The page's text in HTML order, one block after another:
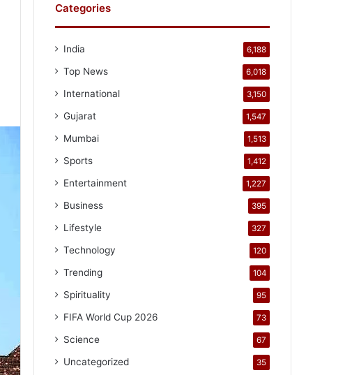
Categories
India 6,188
Top News 6,018
International 3,150
Gujarat 1,547
Mumbai 1,513
Sports 1,412
Entertainment 1,227
Business 395
Lifestyle 327
Technology 120
Trending 104
Spirituality 95
FIFA World Cup 2026 73
Science 67
Uncategorized 35